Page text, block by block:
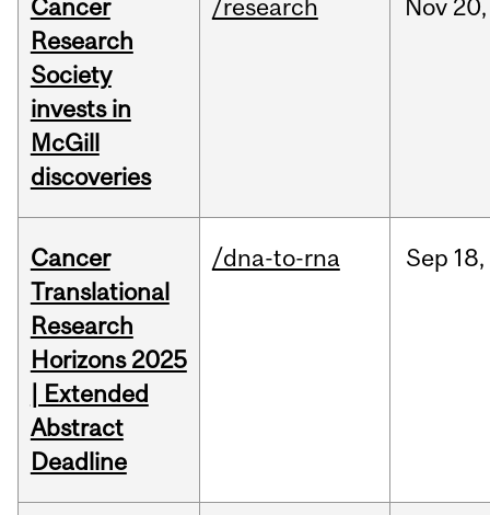
Cancer
Research
Society
invests in
McGill
discoveries
/research Nov 20,
Cancer
Translational
Research
Horizons 2025
| Extended
Abstract
Deadline
/dna-to-rna Sep 18,